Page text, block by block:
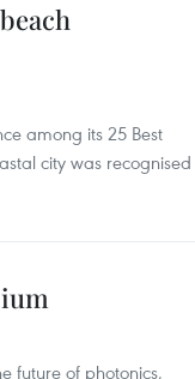
among its 25 Best
city was recognised
future of photonics,